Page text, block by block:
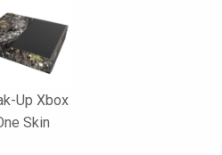
Up Xbox
Skin